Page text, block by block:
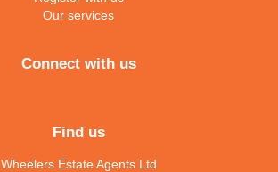
Our services
Connect with us
Find us
Wheelers Estate Agents Ltd